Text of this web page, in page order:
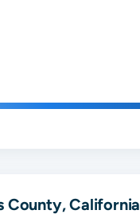
County, California